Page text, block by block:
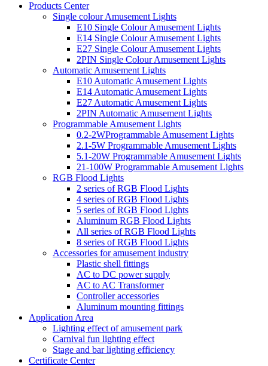
Products Center
Single colour Amusement Lights
E10 Single Colour Amusement Lights
E14 Single Colour Amusement Lights
E27 Single Colour Amusement Lights
2PIN Single Colour Amusement Lights
Automatic Amusement Lights
E10 Automatic Amusement Lights
E14 Automatic Amusement Lights
E27 Automatic Amusement Lights
2PIN Automatic Amusement Lights
Programmable Amusement Lights
0.2-2WProgrammable Amusement Lights
2.1-5W Programmable Amusement Lights
5.1-20W Programmable Amusement Lights
21-100W Programmable Amusement Lights
RGB Flood Lights
2 series of RGB Flood Lights
4 series of RGB Flood Lights
5 series of RGB Flood Lights
Aluminum RGB Flood Lights
All series of RGB Flood Lights
8 series of RGB Flood Lights
Accessories for amusement industry
Plastic shell fittings
AC to DC power supply
AC to AC Transformer
Controller accessories
Aluminum mounting fittings
Application Area
Lighting effect of amusement park
Carnival fun lighting effect
Stage and bar lighting efficiency
Certificate Center